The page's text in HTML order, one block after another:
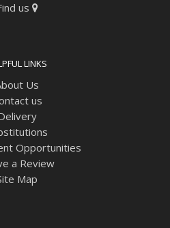
us
LINKS
Us
us
Opportunities
a Review
Map